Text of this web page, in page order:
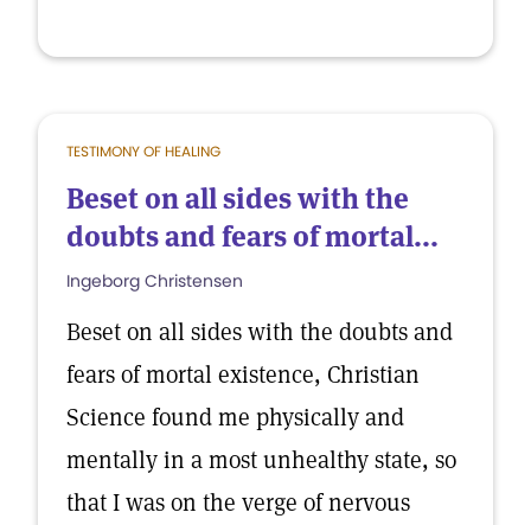
TESTIMONY OF HEALING
Beset on all sides with the
doubts and fears of mortal...
Ingeborg Christensen
Beset on all sides with the doubts and
fears of mortal existence, Christian
Science found me physically and
mentally in a most unhealthy state, so
that I was on the verge of nervous